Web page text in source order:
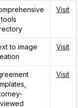
tools
Visit
to image
Visit
Visit